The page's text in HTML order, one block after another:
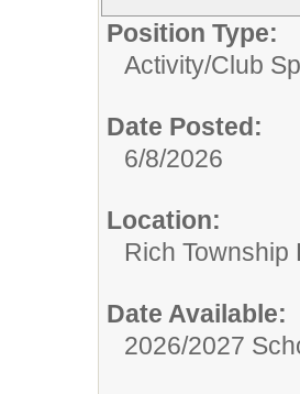
Position Type:
Activity/Club
Date Posted:
6/8/2026
Location:
Rich
Date Available:
2026/2027